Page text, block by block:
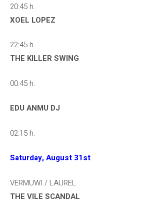
20:45 h.
XOEL LOPEZ
22:45 h.
THE KILLER SWING
00:45 h.
EDU ANMU DJ
02:15 h.
Saturday, August 31st
VERMUWI / LAUREL
THE VILE SCANDAL